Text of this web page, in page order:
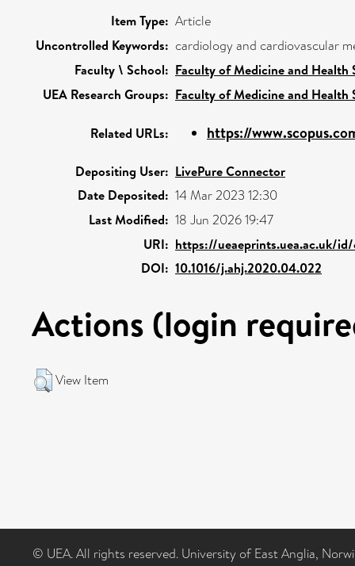
Item Type: Article
Uncontrolled Keywords: cardiology and cardiovascular
Faculty \ School: Faculty of Medicine and Health
UEA Research Groups: Faculty of Medicine and Health
Related URLs: https://
Depositing User: LivePure Connector
Date Deposited: 14 Mar 2023 12:30
Last Modified: 18 Jun 2026 19:47
URI: https://ueaeprints.uea.ac.uk/
DOI: 10.1016/j.ahj.2020.04.022
Actions (login
View Item
© UEA. All rights reserved. University of East Anglia,